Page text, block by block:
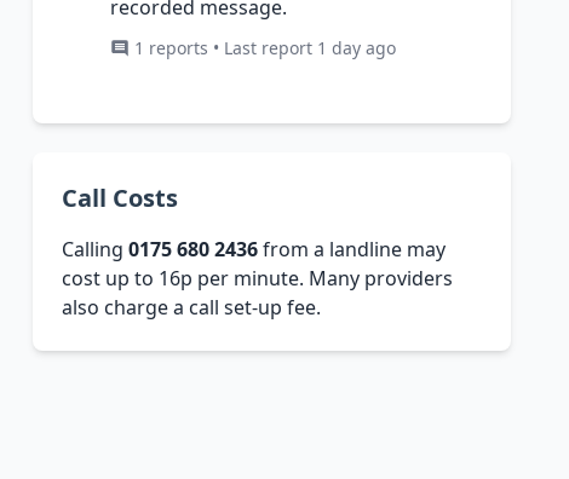
recorded message.
1 reports • Last report 1 day ago
Call Costs
Calling0175 680 2436from a landline may
cost up to 16p per minute. Many providers
also charge a call set-up fee.